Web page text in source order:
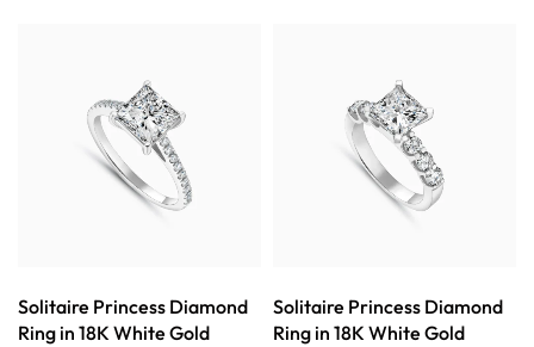
Solitaire Princess Diamond
Ring in 18K White Gold
Solitaire Princess Diamond
Ring in 18K White Gold